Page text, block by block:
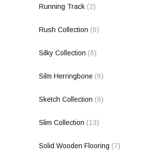
Running Track (2)
Rush Collection (6)
Silky Collection (6)
Silm Herringbone (6)
Sketch Collection (6)
Slim Collection (13)
Solid Wooden Flooring (7)